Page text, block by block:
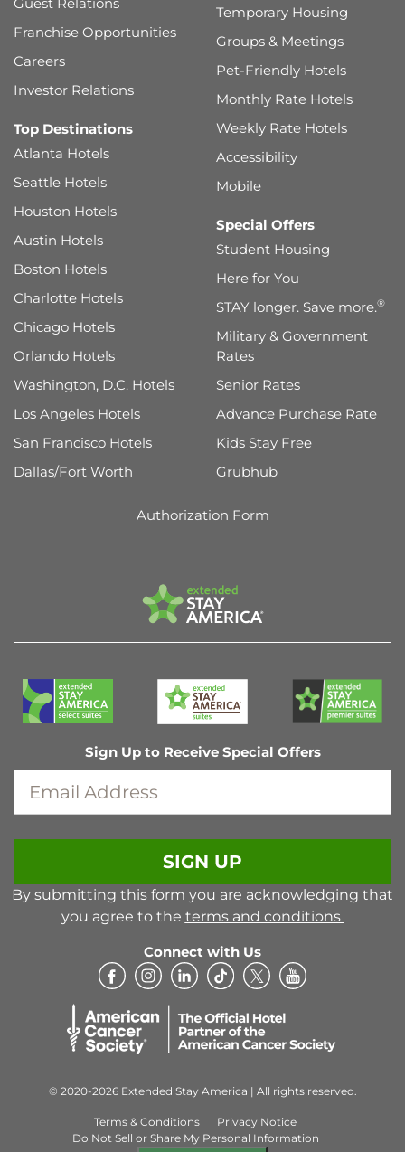
Franchise Opportunities
Careers
Investor Relations
Top Destinations
Atlanta Hotels
Seattle Hotels
Houston Hotels
Austin Hotels
Boston Hotels
Charlotte Hotels
Chicago Hotels
Orlando Hotels
Washington, D.C. Hotels
Los Angeles Hotels
San Francisco Hotels
Dallas/Fort Worth
Temporary Housing
Groups & Meetings
Pet-Friendly Hotels
Monthly Rate Hotels
Weekly Rate Hotels
Accessibility
Mobile
Special Offers
Student Housing
Here for You
STAY longer. Save more.®
Military & Government
Rates
Senior Rates
Advance Purchase Rate
Kids Stay Free
Grubhub
Authorization Form
Sign Up to Receive Special Offers
SIGN UP
By submitting this form you are acknowledging that
you agree to the terms and conditions
Connect with Us
© 2020-2026 Extended Stay America | All rights reserved.
Terms & Conditions
Privacy Notice
Do Not Sell or Share My Personal Information